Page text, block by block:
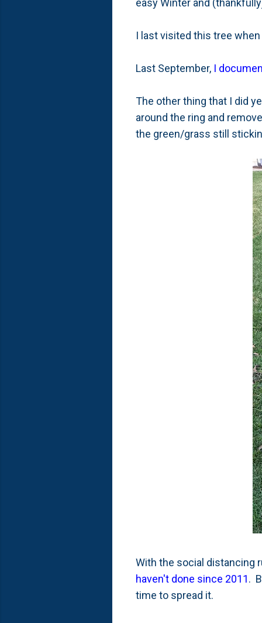
easy Winter and
I last visited this tree when
Last September, I
The other thing that I did
around the ring and
the green/grass still
With the social distancing
haven't done since 2011.
time to spread it.